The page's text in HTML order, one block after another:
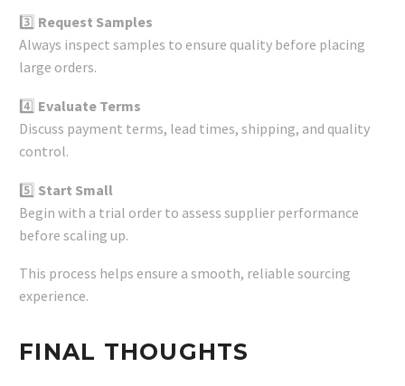
3️⃣ Request Samples
Always inspect samples to ensure quality before placing
large orders.
4️⃣ Evaluate Terms
Discuss payment terms, lead times, shipping, and quality
control.
5️⃣ Start Small
Begin with a trial order to assess supplier performance
before scaling up.
This process helps ensure a smooth, reliable sourcing
experience.
FINAL THOUGHTS